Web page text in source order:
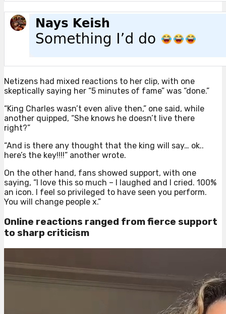
Netizens had mixed reactions to her clip, with one
skeptically saying her “5 minutes of fame” was “done.”
“King Charles wasn’t even alive then,” one said, while
another quipped, “She knows he doesn’t live there
right?”
“And is there any thought that the king will say… ok..
here’s the key!!!!” another wrote.
On the other hand, fans showed support, with one
saying, “I love this so much – I laughed and I cried. 100%
an icon. I feel so privileged to have seen you perform.
You will change people x.”
Online reactions ranged from fierce support
to sharp criticism